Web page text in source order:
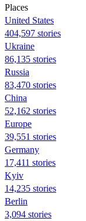
Places
United States
404,597 stories
Ukraine
86,135 stories
Russia
83,470 stories
China
52,162 stories
Europe
39,551 stories
Germany
17,411 stories
Kyiv
14,235 stories
Berlin
3,094 stories